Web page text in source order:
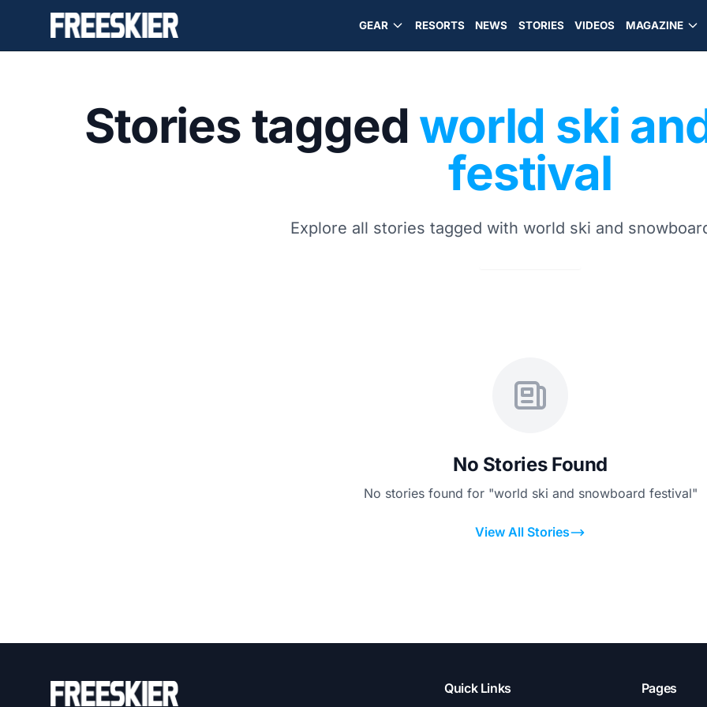
GEAR RESORTS NEWS STORIES VIDEOS MAGAZINE
Stories tagged world ski
festival
Explore all stories tagged with world ski and
No Stories Found
No stories found for "world ski and snowboard festival"
View All Stories
Quick Links Pages